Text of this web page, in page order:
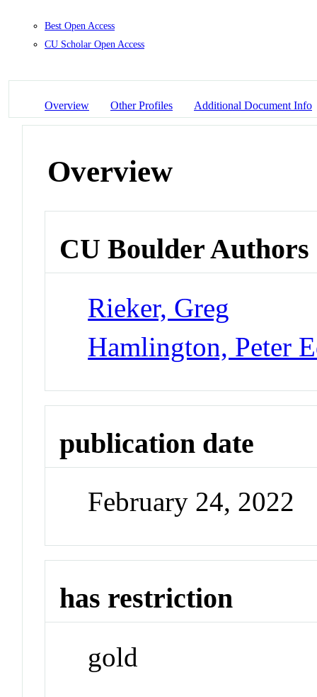
Best Open Access
CU Scholar Open Access
Overview Other Profiles Additional Document Info
Overview
CU Boulder Authors
Rieker, Greg
Hamlington, Peter
publication date
February 24, 2022
has restriction
gold